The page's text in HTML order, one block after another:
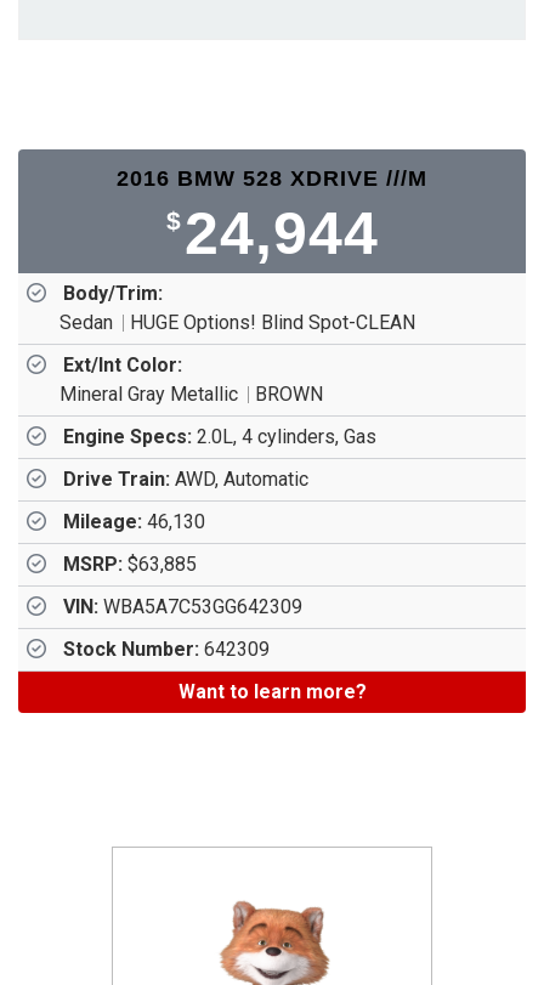
2016 BMW 528 XDRIVE ///M
$24,944
Body/Trim:
Sedan
HUGE Options! Blind Spot-CLEAN
Ext/Int Color:
Mineral Gray Metallic
BROWN
Engine Specs: 2.0L, 4 cylinders, Gas
Drive Train: AWD, Automatic
Mileage: 46,130
MSRP: $63,885
VIN: WBA5A7C53GG642309
Stock Number: 642309
Want to learn more?